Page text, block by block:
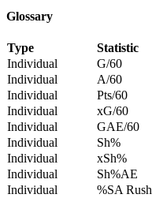
Glossary
Type Statistic
Individual
G/60
Individual
A/60
Individual
Pts/60
Individual
xG/60
Individual
GAE/60
Individual
Sh%
Individual
xSh%
Individual
Sh%AE
Individual
%SA Rush